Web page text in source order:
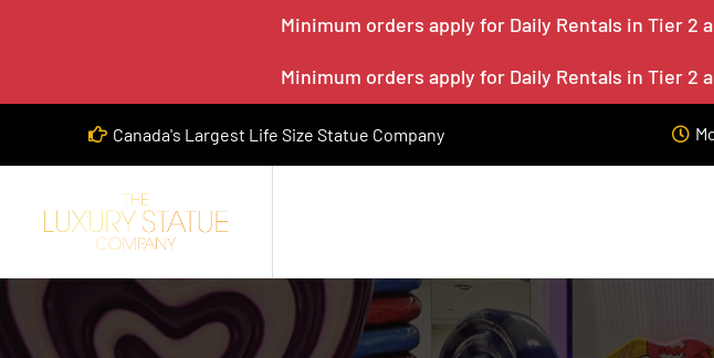
Minimum orders apply for Daily Rentals in Tier 2
Minimum orders apply for Daily Rentals in Tier 2
Canada's Largest Life Size Statue Company